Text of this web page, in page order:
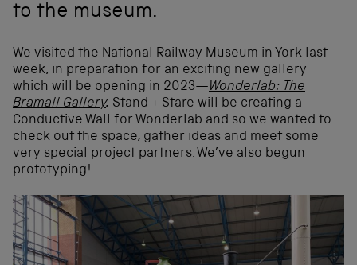
to the museum.
We visited the National Railway Museum in York last
week, in preparation for an exciting new gallery
which will be opening in 2023—Wonderlab: The
Bramall Gallery. Stand + Stare will be creating a
Conductive Wall for Wonderlab and so we wanted to
check out the space, gather ideas and meet some
very special project partners. We’ve also begun
prototyping!